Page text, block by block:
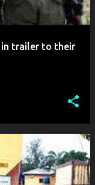
in trailer to their